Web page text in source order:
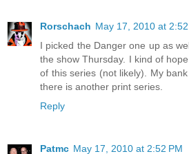
Rorschach May 17, 2010 at 2:52
I picked the Danger one up as
the show Thursday. I kind of
of this series (not likely). My
there is another print series.
Reply
Patmc May 17, 2010 at 2:52 PM